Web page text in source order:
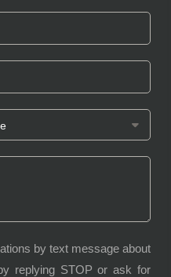
by text message about
replying STOP or ask for